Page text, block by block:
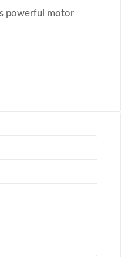
powerful motor